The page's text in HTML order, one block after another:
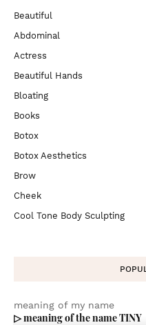
Beautiful
Abdominal
Actress
Beautiful Hands
Bloating
Books
Botox
Botox Aesthetics
Brow
Cheek
Cool Tone Body Sculpting
meaning of my name
▷ meaning of the name TINY